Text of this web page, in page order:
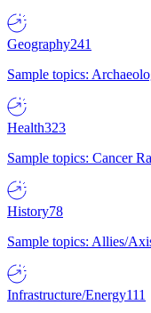
Geography241
Sample topics:
Health323
Sample topics: Cancer
History78
Sample topics: Allies/
Infrastructure/Energy111